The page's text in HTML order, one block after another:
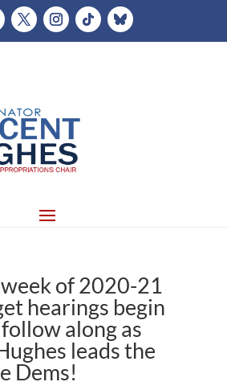
of 2020-21
hearings begin
along as
leads the
Dems!